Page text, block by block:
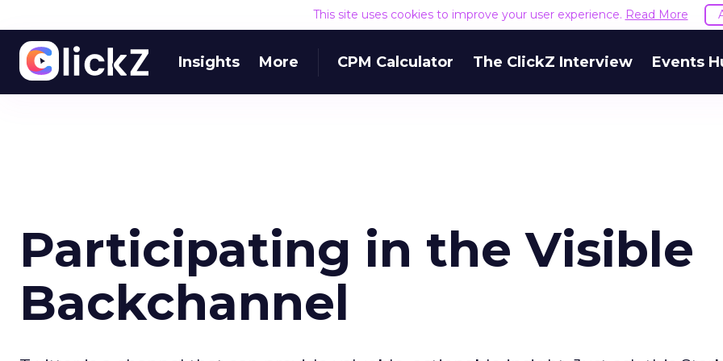
This site uses cookies to improve your user experience. Read More
Insights More CPM Calculator The ClickZ Interview Events
Participating in the Visible
Backchannel